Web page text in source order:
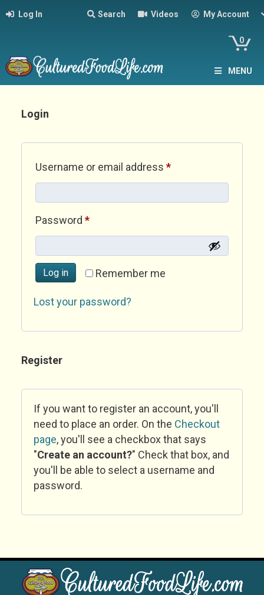
Log In Search Videos My Account
0
MENU
Login
Username or email address *Required
Password *Required
Remember me
Log in
Lost your password?
Register
If you want to register an account, you'll
need to place an order. On the Checkout
page, you'll see a checkbox that says
"Create an account?" Check that box, and
you'll be able to select a username and
password.